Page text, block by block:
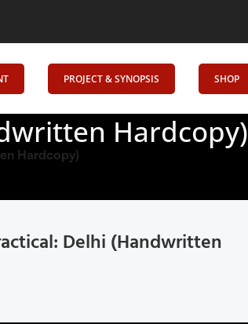
Minds: Senrig Elevates Education
PROJECT & SYNOPSIS SHOP
Hardcopy)
Hardcopy)
Delhi (Handwritten